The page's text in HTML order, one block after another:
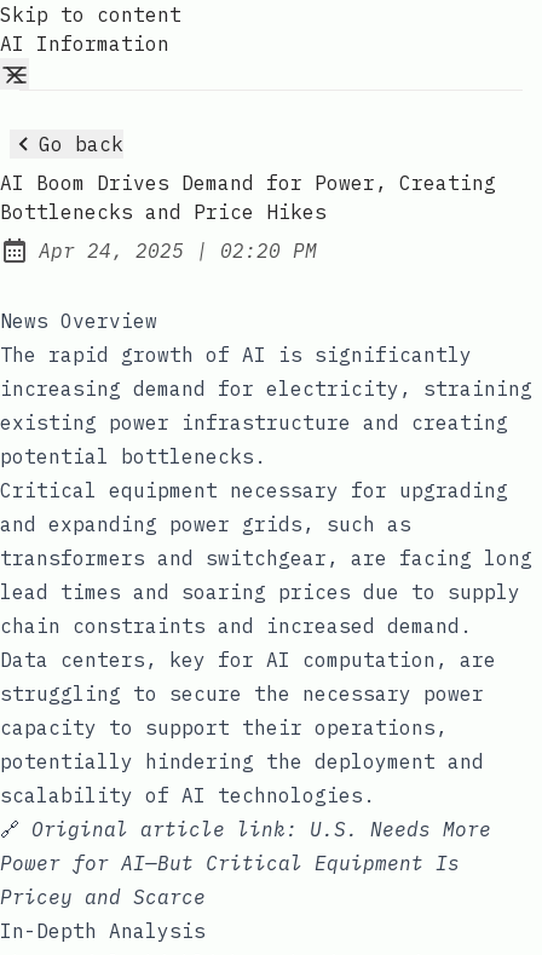
Skip to content
AI Information
Go back
AI Boom Drives Demand for Power, Creating
Bottlenecks and Price Hikes
Published:
Apr 24, 2025 | at
02:20 PM
News Overview
The rapid growth of AI is significantly
increasing demand for electricity, straining
existing power infrastructure and creating
potential bottlenecks.
Critical equipment necessary for upgrading
and expanding power grids, such as
transformers and switchgear, are facing long
lead times and soaring prices due to supply
chain constraints and increased demand.
Data centers, key for AI computation, are
struggling to secure the necessary power
capacity to support their operations,
potentially hindering the deployment and
scalability of AI technologies.
🔗 Original article link: U.S. Needs More
Power for AI—But Critical Equipment Is
Pricey and Scarce
In-Depth Analysis